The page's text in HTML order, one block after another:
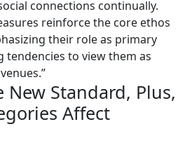
connections continually.
reinforce the core ethos
their role as primary
tendencies to view them as
Standard, Plus,
Affect